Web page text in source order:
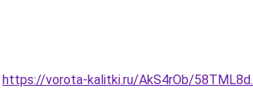
https://vorota-kalitki.ru/AkS4rOb/